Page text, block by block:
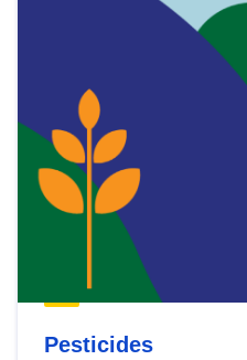
Pesticides